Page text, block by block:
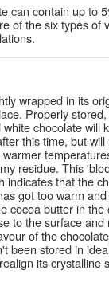
can contain up to
of the six types of
wrapped in its
Properly
chocolate will
this time, but
residue. This
indicates that the
got too warm
cocoa butter in
to the surface
of the
been stored in
its crystalline